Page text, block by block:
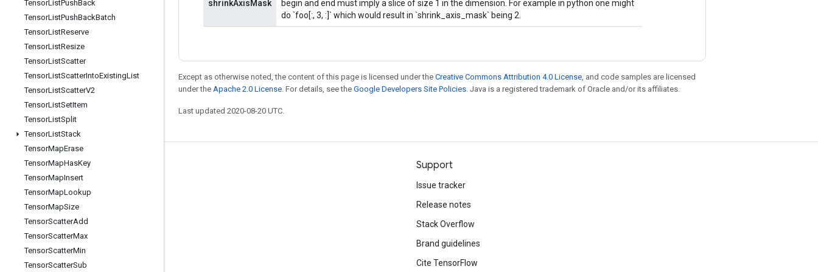
TensorListPush Back
TensorListPushBackBatch
TensorListReserve
TensorListResize
TensorListScatter
TensorListScatterIntoExistingList
TensorListScatterV2
TensorListSetItem
TensorListSplit
TensorListStack
TensorMapErase
TensorMapHasKey
TensorMapInsert
TensorMapLookup
TensorMapSize
TensorScatterAdd
TensorScatterMax
TensorScatterMin
TensorScatterSub
shrinkAxisMask
begin and end must imply a slice of size 1 in the dimension. For example in python one might
do `foo[:, 3, :]` which would result in `shrink_axis_mask` being 2.
Except as otherwise noted, the content of this page is licensed under the Creative Commons Attribution 4.0 License, and code samples are licensed
under the Apache 2.0 License. For details, see the Google Developers Site Policies. Java is a registered trademark of Oracle and/or its affiliates.
Last updated 2020-08-20 UTC.
Stay connected
GitHub
Twitter
Support
Issue tracker
Release notes
Stack Overflow
Brand guidelines
Cite TensorFlow